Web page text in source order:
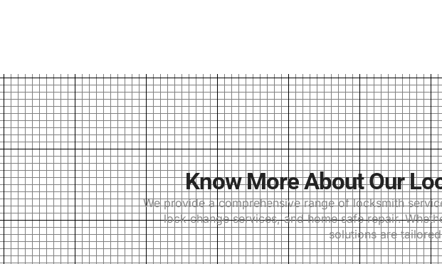
Know More About Our
We provide a comprehensive range of locksmith
lock change services, and home safe repair.
solutions are